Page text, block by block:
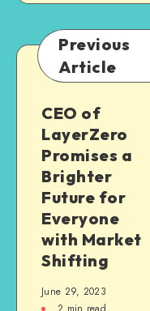
Previous
Article
CEO of
LayerZero
Promises a
Brighter
Future for
Everyone
with Market
Shifting
June 29, 2023